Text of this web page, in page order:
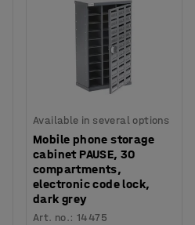
Available in several options
Mobile phone storage
cabinet PAUSE, 30
compartments,
electronic code lock,
dark grey
Art. no.:14475